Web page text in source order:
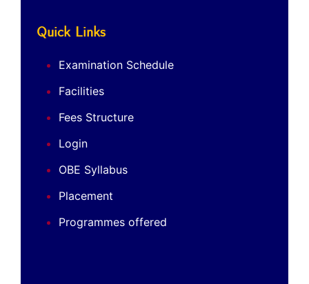
Quick Links
Examination Schedule
Facilities
Fees Structure
Login
OBE Syllabus
Placement
Programmes offered